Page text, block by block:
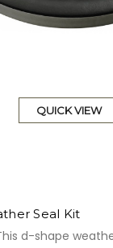
QUICK VIEW
Seal Kit
d-shape